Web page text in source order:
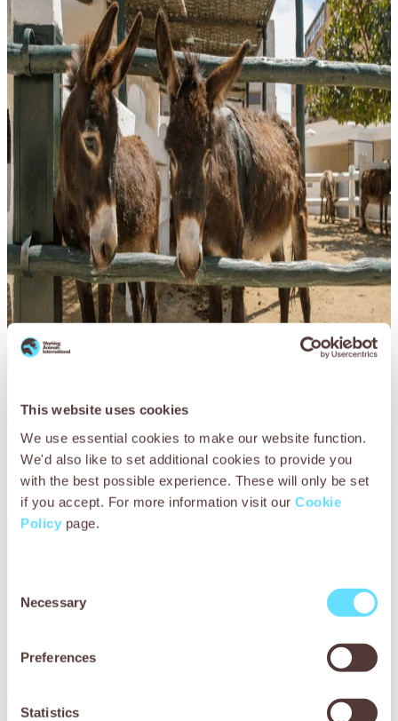
This website uses cookies
We use essential cookies to make our website function.
We'd also like to set additional cookies to provide you
with the best possible experience. These will only be set
if you accept. For more information visit our Cookie
Policy page.
Selection
Necessary
Preferences
Statistics
Working donkey care
Our goal is to provide a wealth of information dedicated
to maintaining the health and wellbeing of working
donkeys.